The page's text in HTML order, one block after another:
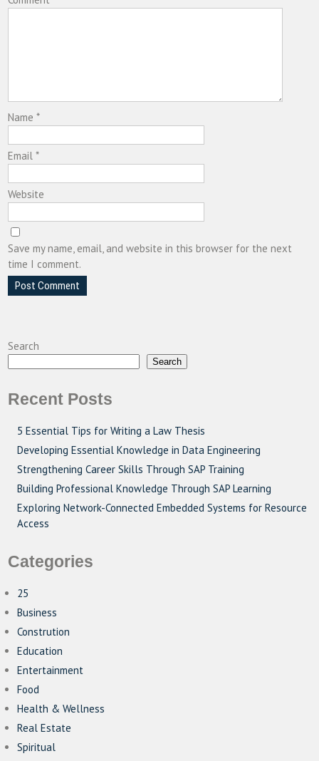
Name*
Email*
Website
Save my name, email, and website in this browser for the next
time I comment.
Search
Search
Recent Posts
5 Essential Tips for Writing a Law Thesis
Developing Essential Knowledge in Data Engineering
Strengthening Career Skills Through SAP Training
Building Professional Knowledge Through SAP Learning
Exploring Network-Connected Embedded Systems for Resource
Access
Categories
25
Business
Constrution
Education
Entertainment
Food
Health & Wellness
Real Estate
Spiritual